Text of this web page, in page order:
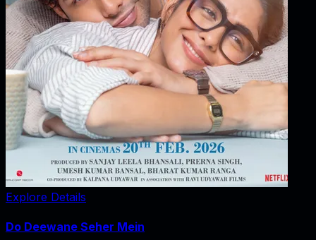
Explore Details
Do Deewane Seher Mein